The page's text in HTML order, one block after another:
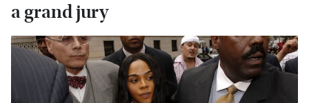
a grand jury